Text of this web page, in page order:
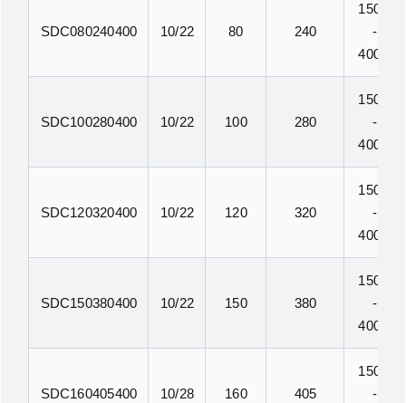
SDC080240400 10/22 80 240
150N
-
400N
SDC100280400 10/22 100 280
150N
-
400N
SDC120320400 10/22 120 320
150N
-
400N
SDC150380400 10/22 150 380
150N
-
400N
SDC160405400 10/28 160 405
150N
-